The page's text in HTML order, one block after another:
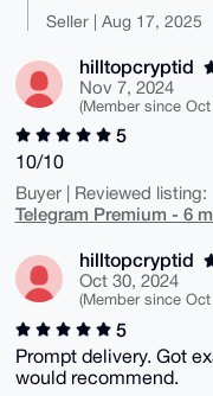
Seller | Aug 17, 2025
hilltopcryptid
Nov 7, 2024
(Member since Oct
5
10/10
Buyer | Reviewed listing:
Telegram Premium - 6
hilltopcryptid
Oct 30, 2024
(Member since Oct
5
Prompt delivery. Got
would recommend.